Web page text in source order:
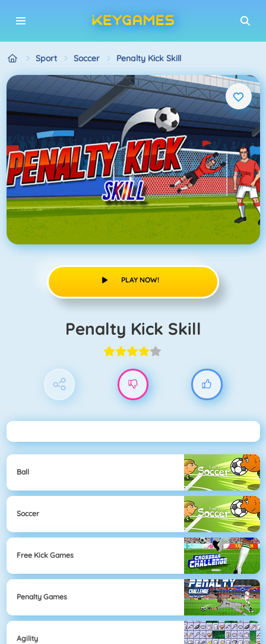
Sport Soccer Penalty Kick Skill
PLAY NOW!
Penalty Kick Skill
Ball
Soccer
Free Kick Games
Penalty Games
Agility